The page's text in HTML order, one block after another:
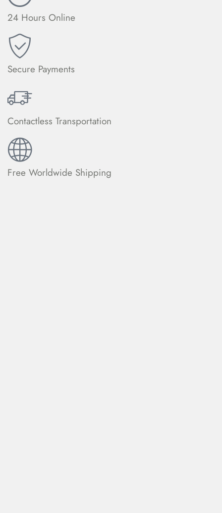
24 Hours Online
Secure Payments
Contactless Transportation
Free Worldwide Shipping